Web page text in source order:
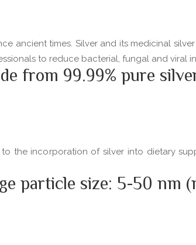
ancient times. Silver and its medicinal
to reduce bacterial, fungal and viral
from 99.99% pure
the incorporation of silver into dietary
particle size: 5-50 nm